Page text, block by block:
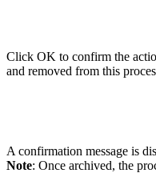
Click OK to confirm the
and removed from this
A confirmation message is
Note: Once archived, the